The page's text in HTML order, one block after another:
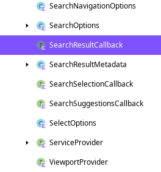
SearchNavigationOptions
SearchOptions
SearchResultCallback
SearchResultMetadata
SearchSelectionCallback
SearchSuggestionsCallback
SelectOptions
ServiceProvider
ViewportProvider